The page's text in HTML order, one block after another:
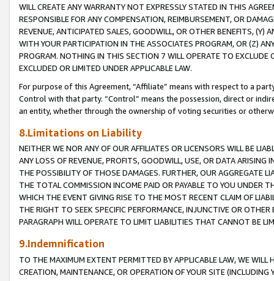
WILL CREATE ANY WARRANTY NOT EXPRESSLY STATED IN THIS
RESPONSIBLE FOR ANY COMPENSATION, REIMBURSEMENT, OR
REVENUE, ANTICIPATED SALES, GOODWILL, OR OTHER BENEFITS,
WITH YOUR PARTICIPATION IN THE ASSOCIATES PROGRAM, OR (Z)
PROGRAM. NOTHING IN THIS SECTION 7 WILL OPERATE TO
EXCLUDED OR LIMITED UNDER APPLICABLE LAW.
For purpose of this Agreement, “Affiliate” means with respect to a
Control with that party. “Control” means the possession, direct or
an entity, whether through the ownership of voting securities or
8.Limitations on Liability
NEITHER WE NOR ANY OF OUR AFFILIATES OR LICENSORS WILL BE
ANY LOSS OF REVENUE, PROFITS, GOODWILL, USE, OR DATA ARISING
THE POSSIBILITY OF THOSE DAMAGES. FURTHER, OUR AGGREGATE
THE TOTAL COMMISSION INCOME PAID OR PAYABLE TO YOU UNDER
WHICH THE EVENT GIVING RISE TO THE MOST RECENT CLAIM OF
THE RIGHT TO SEEK SPECIFIC PERFORMANCE, INJUNCTIVE OR
PARAGRAPH WILL OPERATE TO LIMIT LIABILITIES THAT CANNOT BE
9.Indemnification
TO THE MAXIMUM EXTENT PERMITTED BY APPLICABLE LAW, WE WILL
CREATION, MAINTENANCE, OR OPERATION OF YOUR SITE (INCLUDING